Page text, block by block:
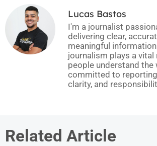
Lucas Bastos
I'm a journalist
delivering clear,
meaningful
journalism plays a vital
people understand the
committed to
clarity, and
Related Article